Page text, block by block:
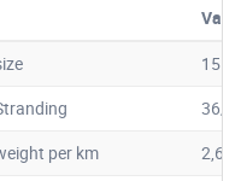
36/7
per km